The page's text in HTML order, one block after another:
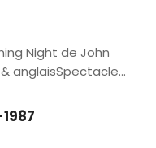
Night de John
anglaisSpectacle
français[EN]